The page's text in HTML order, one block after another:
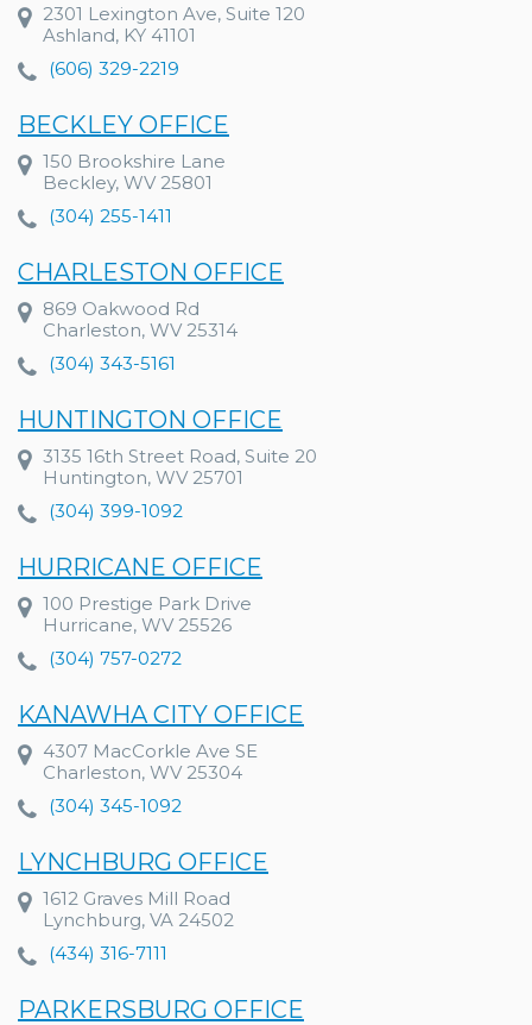
2301 Lexington Ave, Suite 120
Ashland, KY 41101
(606) 329-2219
BECKLEY OFFICE
150 Brookshire Lane
Beckley, WV 25801
(304) 255-1411
CHARLESTON OFFICE
869 Oakwood Rd
Charleston, WV 25314
(304) 343-5161
HUNTINGTON OFFICE
3135 16th Street Road, Suite 20
Huntington, WV 25701
(304) 399-1092
HURRICANE OFFICE
100 Prestige Park Drive
Hurricane, WV 25526
(304) 757-0272
KANAWHA CITY OFFICE
4307 MacCorkle Ave SE
Charleston, WV 25304
(304) 345-1092
LYNCHBURG OFFICE
1612 Graves Mill Road
Lynchburg, VA 24502
(434) 316-7111
PARKERSBURG OFFICE